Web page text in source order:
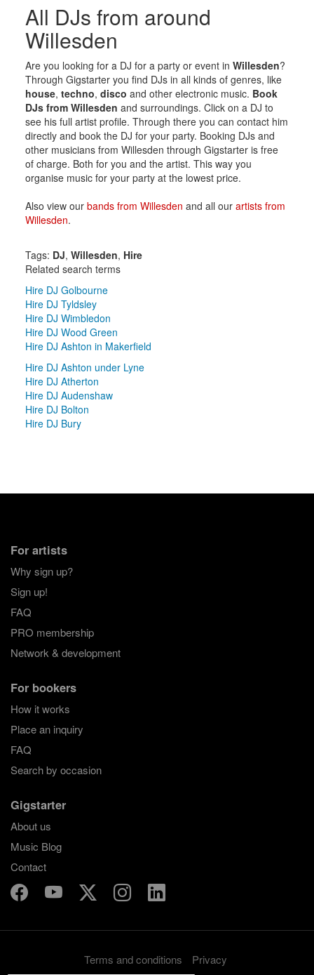
All DJs from around
Willesden
Are you looking for a DJ for a party or event in Willesden?
Through Gigstarter you find DJs in all kinds of genres, like
house, techno, disco and other electronic music. Book
DJs from Willesden and surroundings. Click on a DJ to
see his full artist profile. Through there you can contact him
directly and book the DJ for your party. Booking DJs and
other musicians from Willesden through Gigstarter is free
of charge. Both for you and the artist. This way you
organise music for your party at the lowest price.
Also view our bands from Willesden and all our artists from
Willesden.
Tags: DJ, Willesden, Hire
Related search terms
Hire DJ Golbourne
Hire DJ Tyldsley
Hire DJ Wimbledon
Hire DJ Wood Green
Hire DJ Ashton in Makerfield
Hire DJ Ashton under Lyne
Hire DJ Atherton
Hire DJ Audenshaw
Hire DJ Bolton
Hire DJ Bury
For artists
Why sign up?
Sign up!
FAQ
PRO membership
Network & development
For bookers
How it works
Place an inquiry
FAQ
Search by occasion
Gigstarter
About us
Music Blog
Contact
Terms and conditions
Privacy